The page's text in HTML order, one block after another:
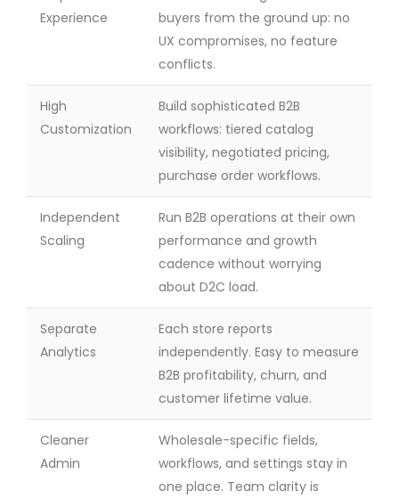
Experience
buyers from the ground up: no
UX compromises, no feature
conflicts.
High
Customization
Build sophisticated B2B
workflows: tiered catalog
visibility, negotiated pricing,
purchase order workflows.
Independent
Scaling
Run B2B operations at their own
performance and growth
cadence without worrying
about D2C load.
Separate
Analytics
Each store reports
independently. Easy to measure
B2B profitability, churn, and
customer lifetime value.
Cleaner
Admin
Wholesale-specific fields,
workflows, and settings stay in
one place. Team clarity is